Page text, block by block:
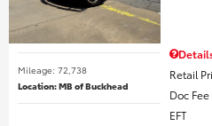
Mileage: 72,738
Location: MB of Buckhead
Retail
Doc Fee
EFT